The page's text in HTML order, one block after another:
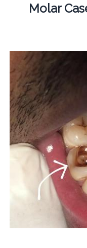
Molar